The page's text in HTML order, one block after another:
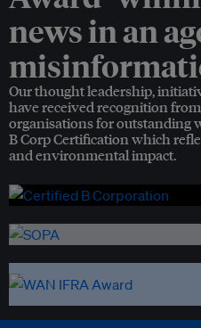
news in an
Our thought leadership,
have received recognition
organisations for outstanding
B Corp Certification which
and environmental impact.